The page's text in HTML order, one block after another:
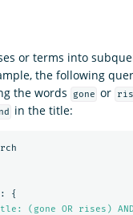
or terms into
the following
the words
gone or
in the title:
:
{
(gone OR rises)